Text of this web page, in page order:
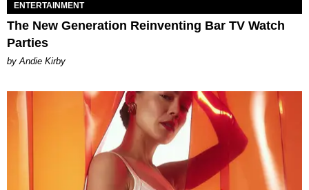
ENTERTAINMENT
The New Generation Reinventing Bar TV Watch
Parties
by Andie Kirby